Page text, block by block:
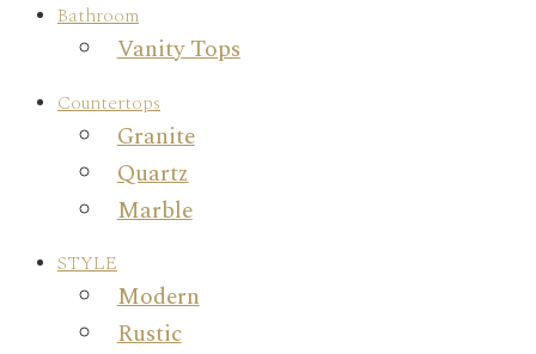
Bathroom
Vanity Tops
Countertops
Granite
Quartz
Marble
STYLE
Modern
Rustic